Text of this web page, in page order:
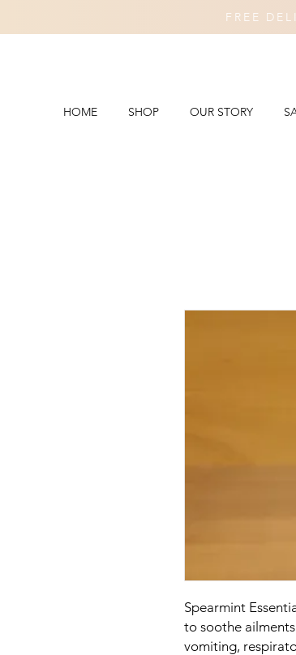
FREE
HOME SHOP OUR STORY
Spearmint
to soothe ailments
vomiting,